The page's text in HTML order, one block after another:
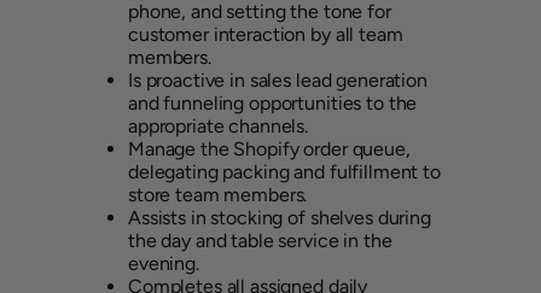
phone, and setting the tone for
customer interaction by all team
members.
Is proactive in sales lead generation
and funneling opportunities to the
appropriate channels.
Manage the Shopify order queue,
delegating packing and fulfillment to
store team members.
Assists in stocking of shelves during
the day and table service in the
evening.
Completes all assigned daily